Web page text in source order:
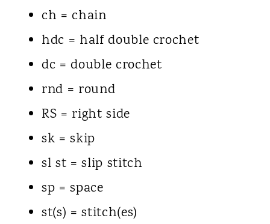
ch = chain
hdc = half double crochet
dc = double crochet
rnd = round
RS = right side
sk = skip
sl st = slip stitch
sp = space
st(s) = stitch(es)